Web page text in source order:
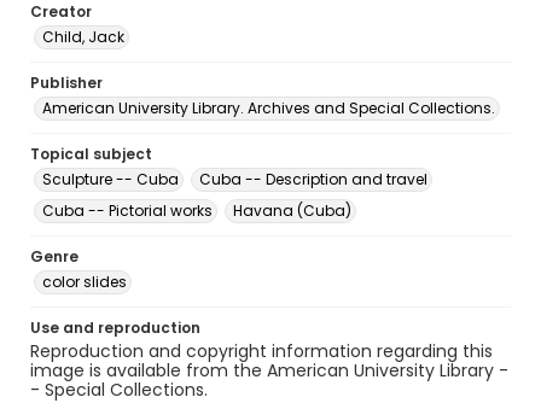
Creator
Child, Jack
Publisher
American University Library. Archives and Special Collections.
Topical subject
Sculpture -- Cuba
Cuba -- Description and travel
Cuba -- Pictorial works
Havana (Cuba)
Genre
color slides
Use and reproduction
Reproduction and copyright information regarding this
image is available from the American University Library -
- Special Collections.